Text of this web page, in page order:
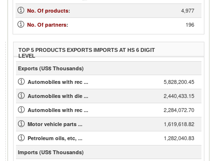
No. Of products: 4,977
No. Of partners: 196
TOP 5 PRODUCTS EXPORTS IMPORTS AT HS 6 DIGIT
LEVEL
Exports (US$ Thousands)
Automobiles with rec ...
5,828,200.45
Automobiles with die ... 2,440,433.15
Automobiles with rec ... 2,284,072.70
Motor vehicle parts ... 1,619,618.82
Petroleum oils, etc, ... 1,282,040.83
Imports (US$ Thousands)